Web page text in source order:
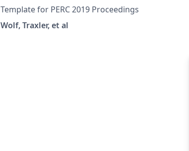
Template for PERC 2019 Proceedings
Wolf, Traxler, et al